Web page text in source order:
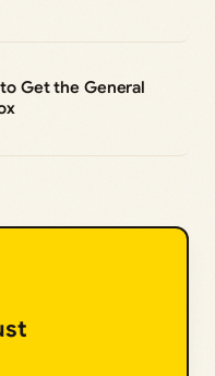
Get the General